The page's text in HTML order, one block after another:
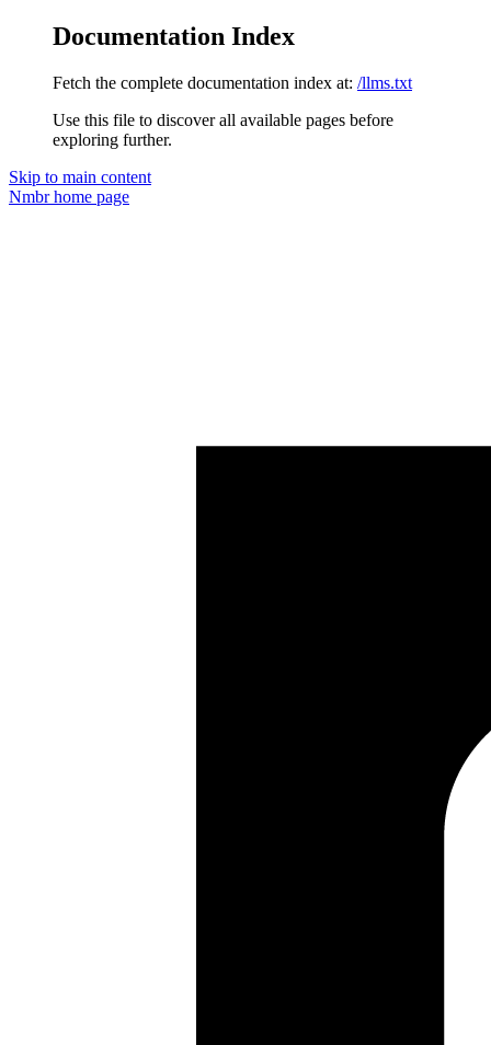
Documentation Index
Fetch the complete documentation index at: /llms.txt
Use this file to discover all available pages before
exploring further.
Skip to main content
Nmbrhome page